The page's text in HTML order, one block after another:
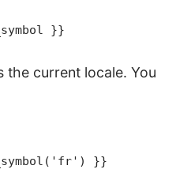
}}
the current locale. You
}}